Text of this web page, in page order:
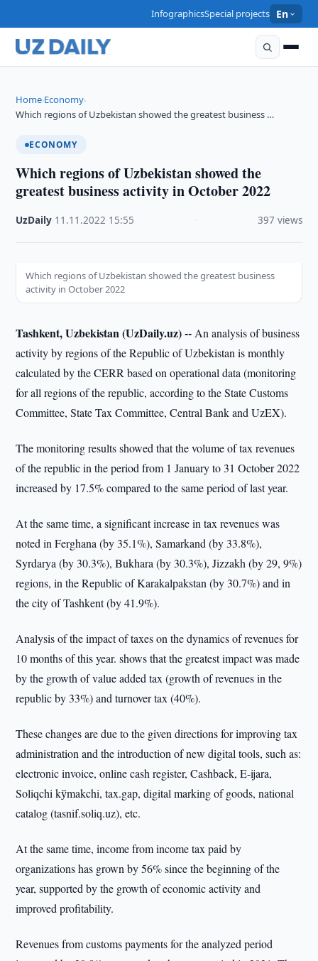
InfographicsSpecial projects En
Home›Economy›
Which regions of Uzbekistan showed the greatest business …
ECONOMY
Which regions of Uzbekistan showed the
greatest business activity in October 2022
UzDaily 11.11.2022 15:55 397 views
Which regions of Uzbekistan showed the greatest business
activity in October 2022
Tashkent, Uzbekistan (UzDaily.uz) -- An analysis of business
activity by regions of the Republic of Uzbekistan is monthly
calculated by the CERR based on operational data (monitoring
for all regions of the republic, according to the State Customs
Committee, State Tax Committee, Central Bank and UzEX).
The monitoring results showed that the volume of tax revenues
of the republic in the period from 1 January to 31 October 2022
increased by 17.5% compared to the same period of last year.
At the same time, a significant increase in tax revenues was
noted in Ferghana (by 35.1%), Samarkand (by 33.8%),
Syrdarya (by 30.3%), Bukhara (by 30.3%), Jizzakh (by 29, 9%)
regions, in the Republic of Karakalpakstan (by 30.7%) and in
the city of Tashkent (by 41.9%).
Analysis of the impact of taxes on the dynamics of revenues for
10 months of this year. shows that the greatest impact was made
by the growth of value added tax (growth of revenues in the
republic by 33%) and turnover tax (40%).
These changes are due to the given directions for improving tax
administration and the introduction of new digital tools, such as:
electronic invoice, online cash register, Cashback, E-ijara,
Soliqchi kўmakchi, tax.gap, digital marking of goods, national
catalog (tasnif.soliq.uz), etc.
At the same time, income from income tax paid by
organizations has grown by 56% since the beginning of the
year, supported by the growth of economic activity and
improved profitability.
Revenues from customs payments for the analyzed period